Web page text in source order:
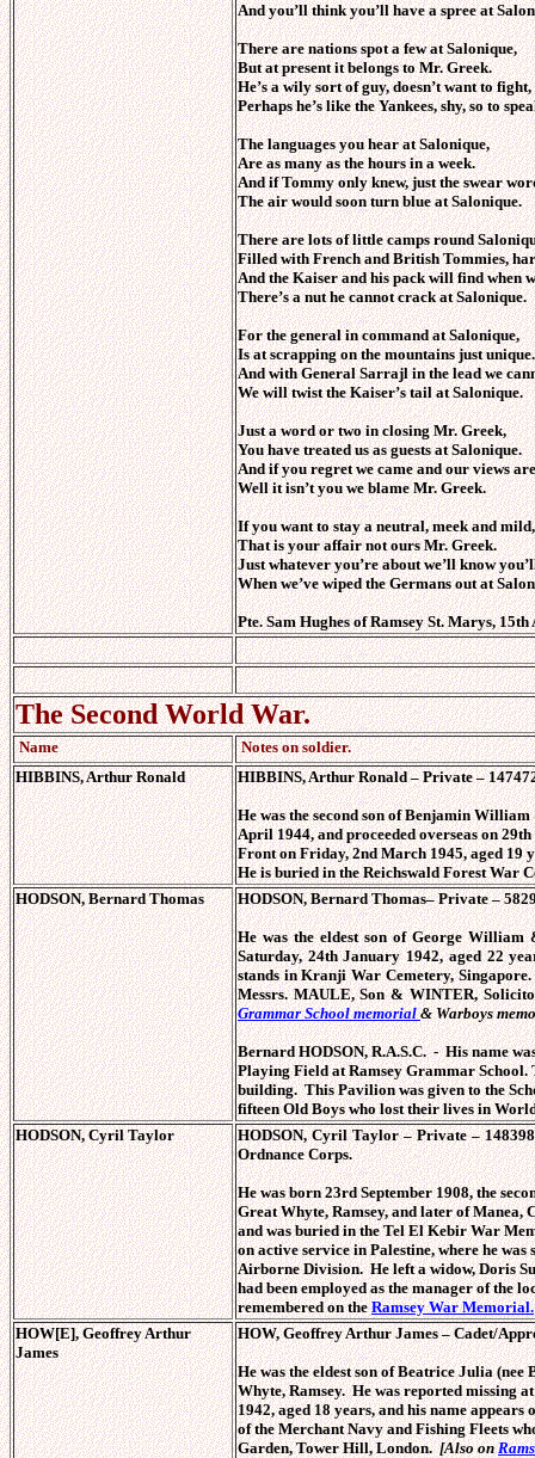
And you’ll think you’ll have a spree at
There are nations spot a few at Salonique,
But at present it belongs to Mr. Greek.
He’s a wily sort of guy, doesn’t want to
Perhaps he’s like the Yankees, shy, so to
The languages you hear at Salonique,
Are as many as the hours in a week.
And if Tommy only knew, just the swear
The air would soon turn blue at Salonique.
There are lots of little camps round
Filled with French and British Tommies,
And the Kaiser and his pack will find when
There’s a nut he cannot crack at Salonique.
For the general in command at Salonique,
Is at scrapping on the mountains just unique.
And with General Sarrajl in the lead we
We will twist the Kaiser’s tail at Salonique.
Just a word or two in closing Mr. Greek,
You have treated us as guests at Salonique.
And if you regret we came and our views
Well it isn’t you we blame Mr. Greek.
If you want to stay a neutral, meek and mild,
That is your affair not ours Mr. Greek.
Just whatever you’re about we’ll know
When we’ve wiped the Germans out at
Pte. Sam Hughes of Ramsey St. Marys,
The Second World War.
Name
Notes on soldier.
HIBBINS, Arthur Ronald
HIBBINS, Arthur Ronald – Private –
He was the second son of Benjamin
April 1944, and proceeded overseas on
Front on Friday, 2nd March 1945, aged 19
He is buried in the Reichswald Forest War
HODSON, Bernard Thomas
HODSON, Bernard Thomas– Private –
He was the eldest son of George
Saturday, 24th January 1942, aged 22
stands in Kranji War Cemetery,
Messrs. MAULE, Son & WINTER,
Grammar School memorial& Warboys
Bernard HODSON, R.A.S.C. - His name
Playing Field at Ramsey Grammar
building. This Pavilion was given to the
fifteen Old Boys who lost their lives in
HODSON, Cyril Taylor
HODSON, Cyril Taylor – Private –
Ordnance Corps.
He was born 23rd September 1908, the
Great Whyte, Ramsey, and later of Manea,
and was buried in the Tel El Kebir War
on active service in Palestine, where he
Airborne Division. He left a widow, Doris
had been employed as the manager of the
remembered on theRamsey War Memorial.
HOW[E], Geoffrey Arthur
James
HOW, Geoffrey Arthur James – Cadet/
He was the eldest son of Beatrice Julia
Whyte, Ramsey. He was reported missing
1942, aged 18 years, and his name
of the Merchant Navy and Fishing Fleets
Garden, Tower Hill, London.[Also on